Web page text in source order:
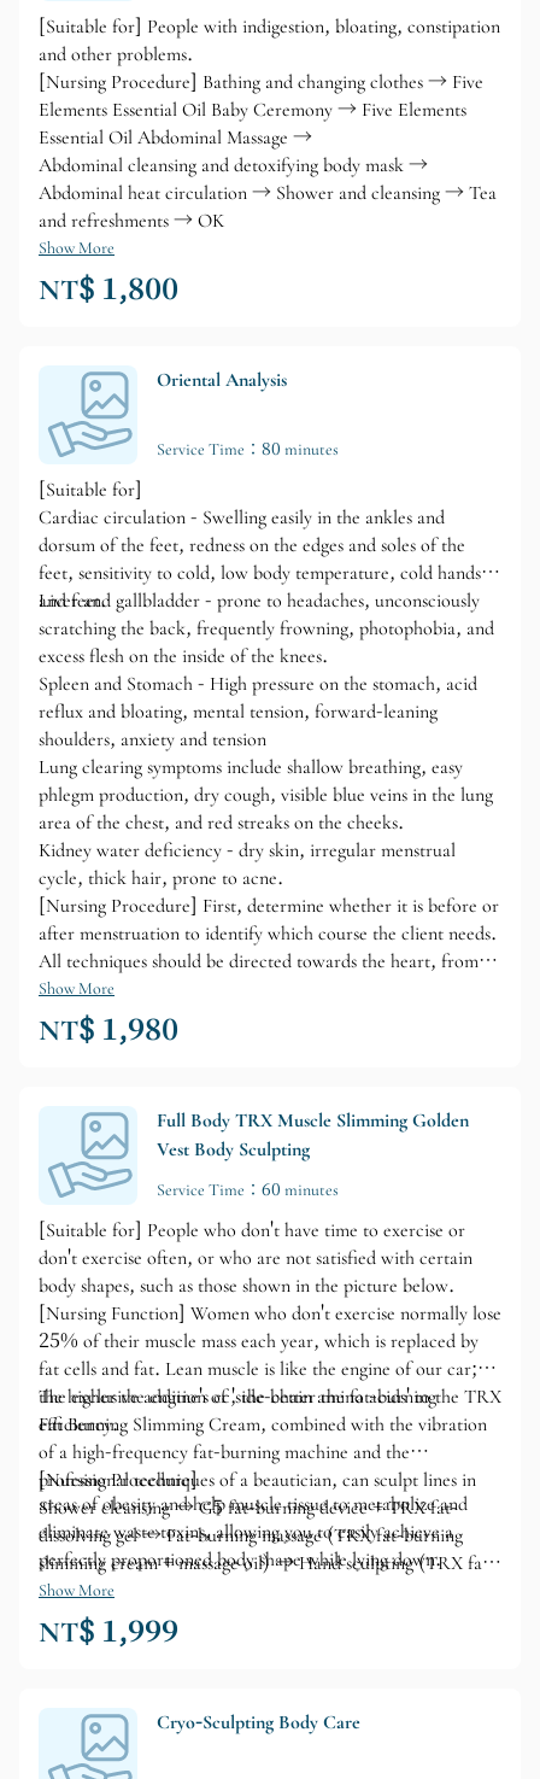
[Suitable for] People with indigestion, bloating, constipation
and other problems.
[Nursing Procedure] Bathing and changing clothes → Five
Elements Essential Oil Baby Ceremony → Five Elements
Essential Oil Abdominal Massage →
Abdominal cleansing and detoxifying body mask →
Abdominal heat circulation → Shower and cleansing → Tea
and refreshments → OK
Show More
NT$ 1,800
Oriental Analysis
Service Time：80 minutes
[Suitable for]
Cardiac circulation - Swelling easily in the ankles and
dorsum of the feet, redness on the edges and soles of the
feet, sensitivity to cold, low body temperature, cold hands
and feet.
Liver and gallbladder - prone to headaches, unconsciously
scratching the back, frequently frowning, photophobia, and
excess flesh on the inside of the knees.
Spleen and Stomach - High pressure on the stomach, acid
reflux and bloating, mental tension, forward-leaning
shoulders, anxiety and tension
Lung clearing symptoms include shallow breathing, easy
phlegm production, dry cough, visible blue veins in the lung
area of ​​the chest, and red streaks on the cheeks.
Kidney water deficiency - dry skin, irregular menstrual
cycle, thick hair, prone to acne.
[Nursing Procedure] First, determine whether it is before or
after menstruation to identify which course the client needs.
All techniques should be directed towards the heart, from
bottom to top and from outside to inside. Use half a can of
essential oil for each course.
Show More
NT$ 1,980
Full Body TRX Muscle Slimming Golden
Vest Body Sculpting
Service Time：60 minutes
[Suitable for] People who don't have time to exercise or
don't exercise often, or who are not satisfied with certain
body shapes, such as those shown in the picture below.
[Nursing Function] Women who don't exercise normally lose
25% of their muscle mass each year, which is replaced by
fat cells and fat. Lean muscle is like the engine of our car;
the higher the engine's cc, the better the fat-burning
efficiency.
The exclusive addition of 'side-chain amino acids' to the TRX
Fat Burning Slimming Cream, combined with the vibration
of a high-frequency fat-burning machine and the
professional techniques of a beautician, can sculpt lines in
areas of obesity and help muscle tissue to metabolize and
eliminate waste toxins, allowing you to easily achieve a
perfectly proportioned body shape while lying down.
[Nursing Procedure]
Shower cleansing → G5 fat-burning device + TRX fat-
dissolving gel → Fat-burning massage (TRX fat-burning
slimming cream + massage oil) → Hand sculpting (TRX fat-
burning slimming cream + massage oil) → Energy
metabolism (HC electric blanket)
Show More
NT$ 1,999
Cryo-Sculpting Body Care